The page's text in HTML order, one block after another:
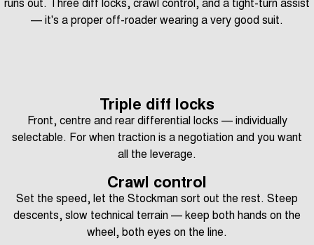
— it's a proper off-roader wearing a very good suit.
Triple diff locks
Front, centre and rear differential locks — individually
selectable. For when traction is a negotiation and you want
all the leverage.
Crawl control
Set the speed, let the Stockman sort out the rest. Steep
descents, slow technical terrain — keep both hands on the
wheel, both eyes on the line.